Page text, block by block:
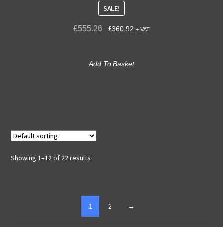
SALE!
£555.26 £360.92 + VAT
Add To Basket
Showing 1–12 of 22 results
1 2 →